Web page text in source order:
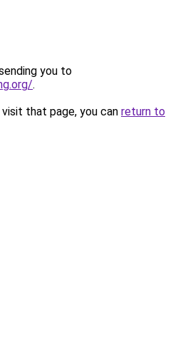
you to
.
that page, you can return to